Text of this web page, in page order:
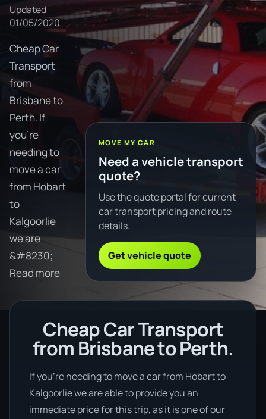
Updated
01/05/2020
Cheap Car
Transport
from
Brisbane to
Perth. If
you're
needing to
move a car
from Hobart
to
Kalgoorlie
we are
&#8230;
Read more
MOVE MY CAR
Need a vehicle transport
quote?
Use the quote portal for current
car transport pricing and route
details.
Get vehicle quote
Cheap Car Transport
from Brisbane to Perth.
If you’re needing to move a car from Hobart to
Kalgoorlie we are able to provide you an
immediate price for this trip, as it is one of our